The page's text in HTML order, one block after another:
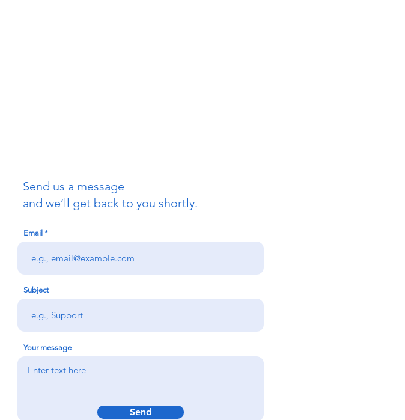
Send us a message
and we’ll get back to you shortly.
Email
Subject
Your message
Send